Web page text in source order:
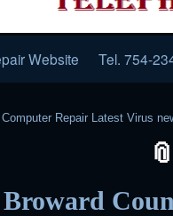
Website Tel. 754-
Repair Latest Virus
Broward